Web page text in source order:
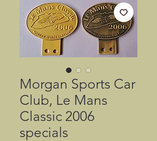
Morgan Sports Car
Club, Le Mans
Classic 2006
specials